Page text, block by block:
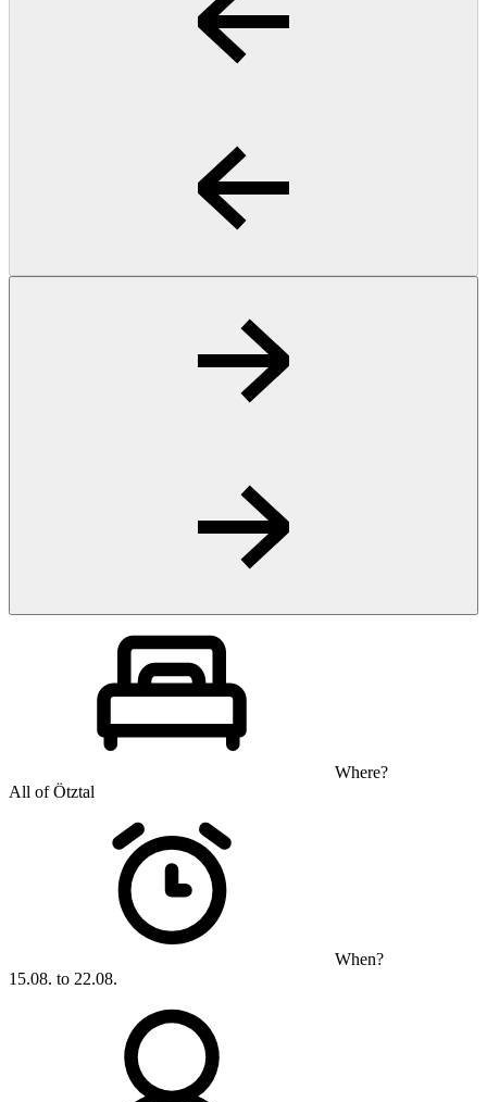
Where?
All of Ötztal
When?
15.08. to 22.08.